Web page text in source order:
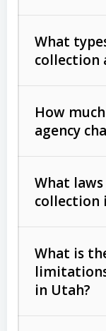
What
collection
unpaid
Act
How
agency
The
What
collection
What is
in Utah?